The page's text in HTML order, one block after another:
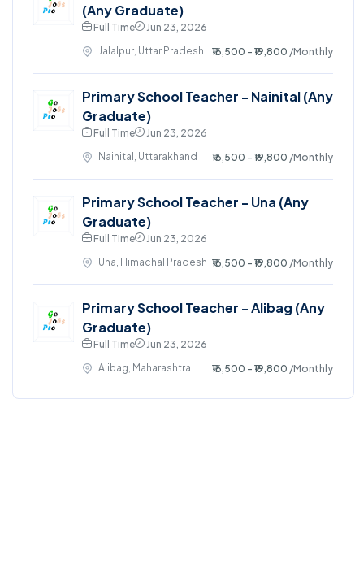
(Any Graduate)
Full Time
Jun 23, 2026
Jalalpur, Uttar Pradesh
₹16,500 - ₹19,800 /Monthly
Primary School Teacher - Nainital (Any
Graduate)
Full Time
Jun 23, 2026
Nainital, Uttarakhand
₹16,500 - ₹19,800 /Monthly
Primary School Teacher - Una (Any
Graduate)
Full Time
Jun 23, 2026
Una, Himachal Pradesh ₹16,500 - ₹19,800 /Monthly
Primary School Teacher - Alibag (Any
Graduate)
Full Time
Jun 23, 2026
Alibag, Maharashtra
₹16,500 - ₹19,800 /Monthly